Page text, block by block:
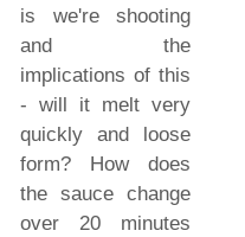
is we're shooting
and the
implications of this
- will it melt very
quickly and loose
form? How does
the sauce change
over 20 minutes